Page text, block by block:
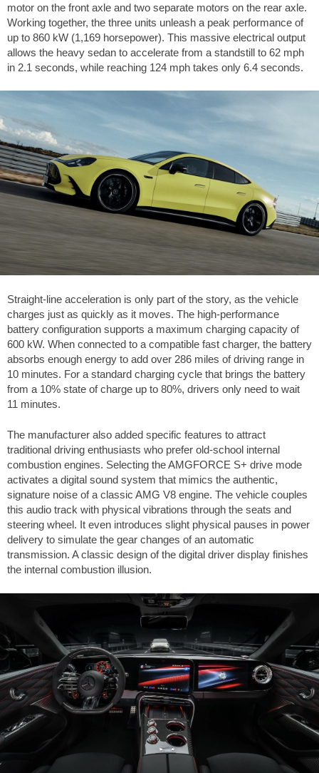
motor on the front axle and two separate motors on the rear axle.
Working together, the three units unleash a peak performance of
up to 860 kW (1,169 horsepower). This massive electrical output
allows the heavy sedan to accelerate from a standstill to 62 mph
in 2.1 seconds, while reaching 124 mph takes only 6.4 seconds.
Straight-line acceleration is only part of the story, as the vehicle
charges just as quickly as it moves. The high-performance
battery configuration supports a maximum charging capacity of
600 kW. When connected to a compatible fast charger, the battery
absorbs enough energy to add over 286 miles of driving range in
10 minutes. For a standard charging cycle that brings the battery
from a 10% state of charge up to 80%, drivers only need to wait
11 minutes.
The manufacturer also added specific features to attract
traditional driving enthusiasts who prefer old-school internal
combustion engines. Selecting the AMGFORCE S+ drive mode
activates a digital sound system that mimics the authentic,
signature noise of a classic AMG V8 engine. The vehicle couples
this audio track with physical vibrations through the seats and
steering wheel. It even introduces slight physical pauses in power
delivery to simulate the gear changes of an automatic
transmission. A classic design of the digital driver display finishes
the internal combustion illusion.